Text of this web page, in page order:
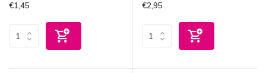
€1,45 €2,95